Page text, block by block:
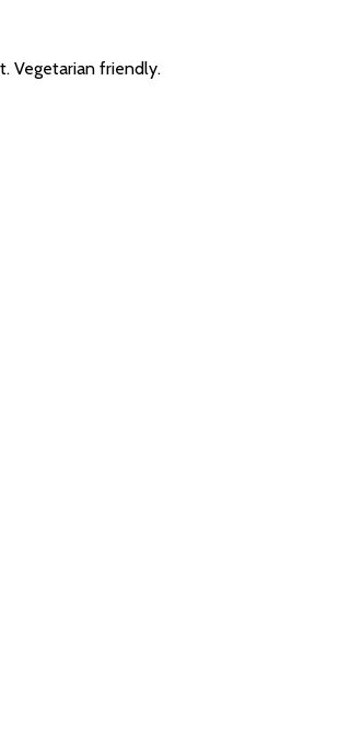
Vegetarian friendly.